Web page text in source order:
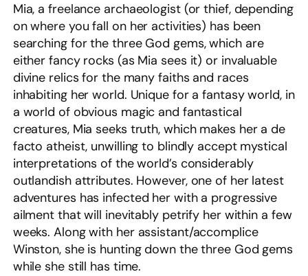
Mia, a freelance archaeologist (or thief, depending
on where you fall on her activities) has been
searching for the three God gems, which are
either fancy rocks (as Mia sees it) or invaluable
divine relics for the many faiths and races
inhabiting her world. Unique for a fantasy world, in
a world of obvious magic and fantastical
creatures, Mia seeks truth, which makes her a de
facto atheist, unwilling to blindly accept mystical
interpretations of the world’s considerably
outlandish attributes. However, one of her latest
adventures has infected her with a progressive
ailment that will inevitably petrify her within a few
weeks. Along with her assistant/accomplice
Winston, she is hunting down the three God gems
while she still has time.